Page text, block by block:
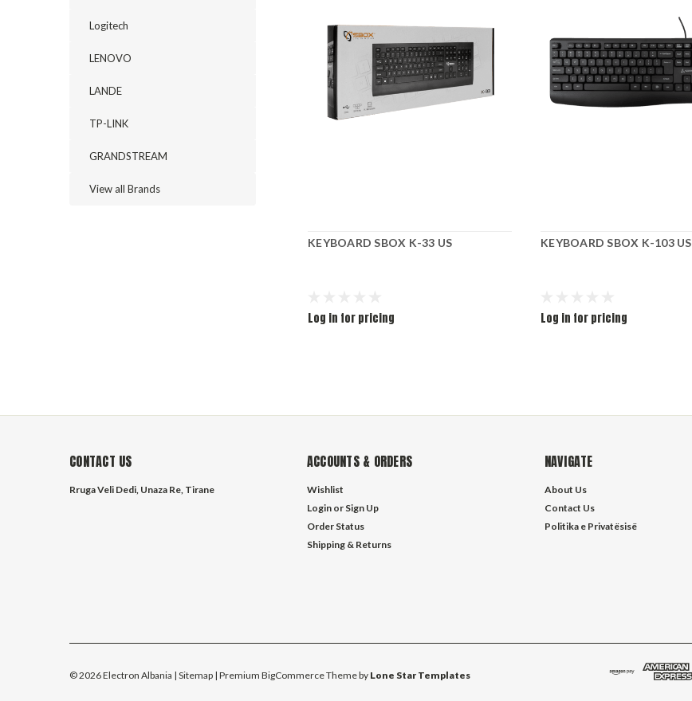
Logitech
LENOVO
LANDE
TP-LINK
GRANDSTREAM
View all Brands
KEYBOARD SBOX K-33 US
Log in for pricing
KEYBOARD SBOX K-103 US
Log in for pricing
CONTACT US
Rruga Veli Dedi, Unaza Re, Tirane
ACCOUNTS & ORDERS
Wishlist
Login or Sign Up
Order Status
Shipping & Returns
NAVIGATE
About Us
Contact Us
Politika e Privatësisë
©2026Electron Albania | Sitemap | Premium BigCommerceTheme by Lone Star Templates